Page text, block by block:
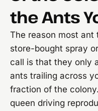
the Ants
The reason most ant
store-bought spray
call is that they only
ants trailing across
fraction of the
queen driving